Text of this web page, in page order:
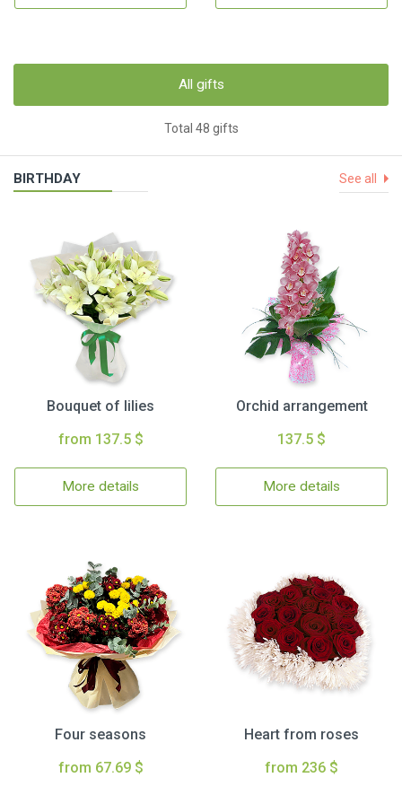
All gifts
Total 48 gifts
BIRTHDAY See all
Bouquet of lilies
from 137.5 $
More details
Orchid arrangement
137.5 $
More details
Four seasons
from 67.69 $
Heart from roses
from 236 $